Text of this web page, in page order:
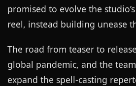
promised to evolve the
reel, instead building unease
The road from teaser to
global pandemic, and the
expand the spell-casting